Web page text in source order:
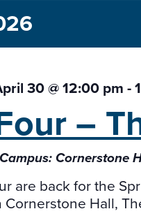
30 @ 12:00 pm-
–
Cornerstone
are back for the
Hall,